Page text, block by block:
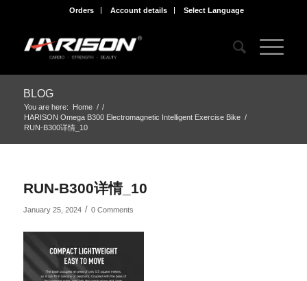
Orders Account details Select Language
BLOG
You are here: Home / /
HARISON Omega B300 Electromagnetic Intelligent Exercise Bike /
RUN-B300详情_10
RUN-B300详情_10
January 25, 2024 / 0 Comments